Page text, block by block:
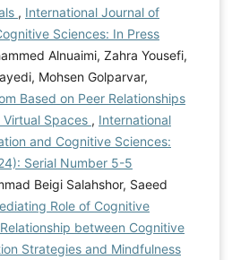
, International Journal of
Sciences: In Press
Alnuaimi, Zahra Yousefi,
Mohsen Golparvar,
Based on Peer Relationships
Spaces , International
and Cognitive Sciences:
Serial Number 5-5
Beigi Salahshor, Saeed
Role of Cognitive
between Cognitive
Strategies and Mindfulness